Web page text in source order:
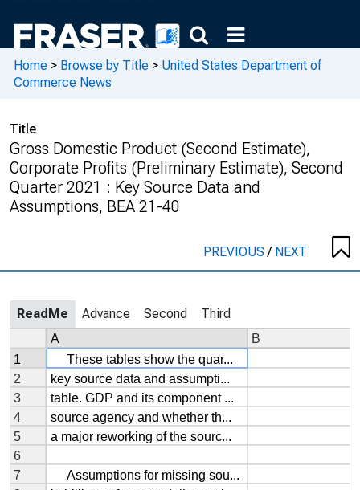
Home > Browse by Title > United States Department of
Commerce News
Title
Gross Domestic Product (Second Estimate),
Corporate Profits (Preliminary Estimate), Second
Quarter 2021 : Key Source Data and
Assumptions, BEA 21-40
PREVIOUS/ NEXT
ReadMe Advance Second Third